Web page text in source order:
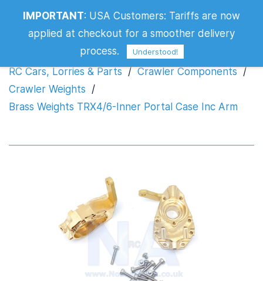
RC Cars, Lorries & Parts / Crawler Components /
Crawler Weights /
Brass Weights TRX4/6-Inner Portal Case Inc Arm
IMPORTANT: USA Customers: Tariffs are now
applied at checkout for a smoother delivery
process.
Understood!